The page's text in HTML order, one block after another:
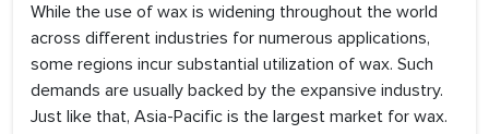
While the use of wax is widening throughout the world
across different industries for numerous applications,
some regions incur substantial utilization of wax. Such
demands are usually backed by the expansive industry.
Just like that, Asia-Pacific is the largest market for wax.